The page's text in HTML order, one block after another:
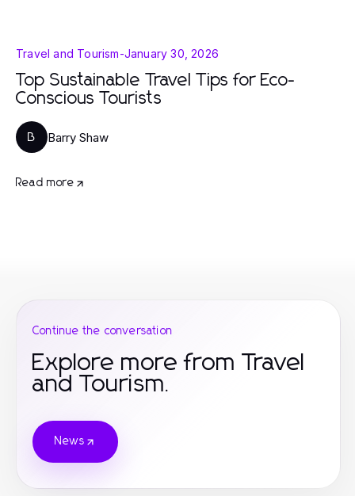
Travel and Tourism-January 30, 2026
Top Sustainable Travel Tips for Eco-
Conscious Tourists
B Barry Shaw
Read more
Continue the conversation
Explore more from Travel
and Tourism.
News